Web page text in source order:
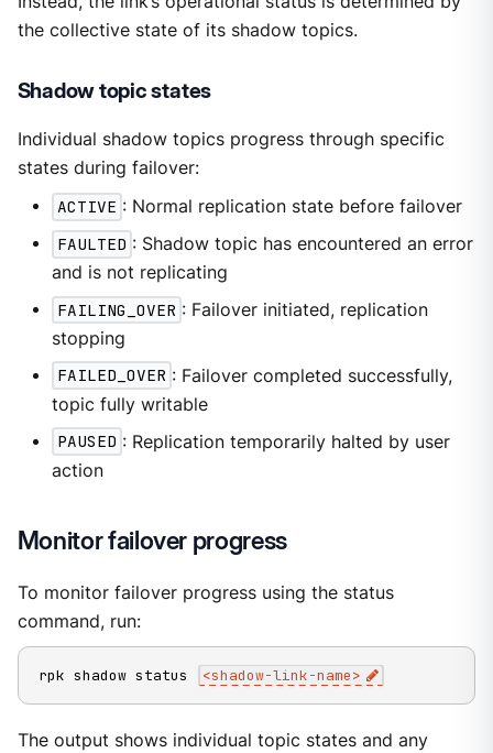
the collective state of its shadow topics.
Shadow topic states
Individual shadow topics progress through specific
states during failover:
ACTIVE : Normal replication state before failover
FAULTED : Shadow topic has encountered an error
and is not replicating
FAILING_OVER : Failover initiated, replication
stopping
FAILED_OVER : Failover completed successfully,
topic fully writable
PAUSED : Replication temporarily halted by user
action
Monitor failover progress
To monitor failover progress using the status
command, run:
rpk shadow status <shadow-link-name>
The output shows individual topic states and any